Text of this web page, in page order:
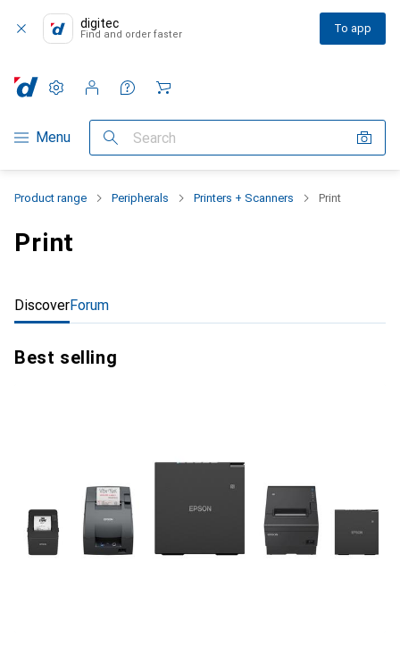
digitec
Find and order faster To app
Category Navigation
Menu Search
Settings
Customer account
Comparison lists
Watch lists
Cart
Product range Peripherals Printers + Scanners Print
Print
DiscoverForum
Best selling